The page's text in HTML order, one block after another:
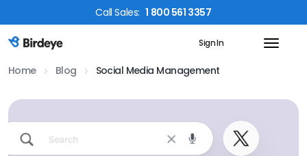
CallSales: 1 800 561 3357
Birdeye Logo Sign In
Home Blog Social Media Management